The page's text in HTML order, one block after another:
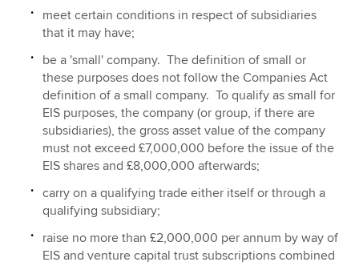
meet certain conditions in respect of subsidiaries
that it may have;
be a 'small' company. The definition of small or
these purposes does not follow the Companies Act
definition of a small company. To qualify as small for
EIS purposes, the company (or group, if there are
subsidiaries), the gross asset value of the company
must not exceed £7,000,000 before the issue of the
EIS shares and £8,000,000 afterwards;
carry on a qualifying trade either itself or through a
qualifying subsidiary;
raise no more than £2,000,000 per annum by way of
EIS and venture capital trust subscriptions combined